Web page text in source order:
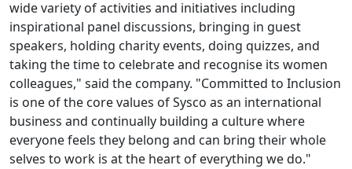
wide variety of activities and initiatives including
inspirational panel discussions, bringing in guest
speakers, holding charity events, doing quizzes, and
taking the time to celebrate and recognise its women
colleagues," said the company. "Committed to Inclusion
is one of the core values of Sysco as an international
business and continually building a culture where
everyone feels they belong and can bring their whole
selves to work is at the heart of everything we do."